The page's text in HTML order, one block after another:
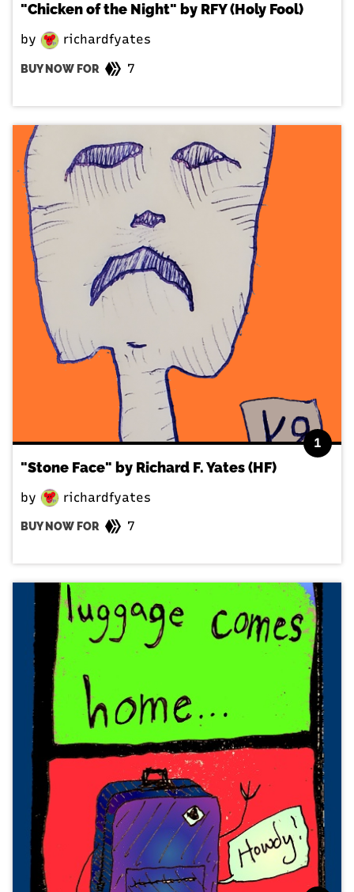
"Chicken of the Night" by RFY (Holy Fool)
by richardfyates
BUY NOW FOR 7
1
"Stone Face" by Richard F. Yates (HF)
by richardfyates
BUY NOW FOR 7